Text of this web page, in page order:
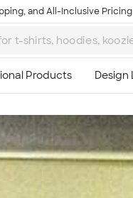
and All-Inclusive Pricing